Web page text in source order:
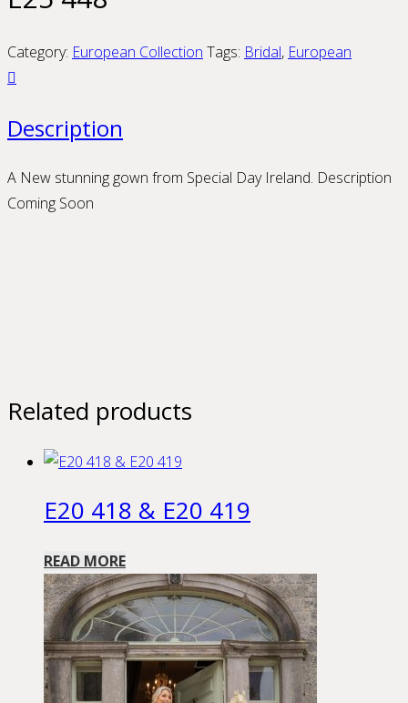
Category: European Collection Tags: Bridal, European
Description
A New stunning gown from Special Day Ireland. Description
Coming Soon
Related products
E20 418 & E20 419
READ MORE